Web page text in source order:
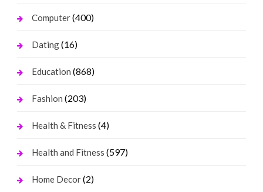
Computer(400)
Dating(16)
Education (868)
Fashion (203)
Health & Fitness (4)
Health and Fitness (597)
Home Decor(2)